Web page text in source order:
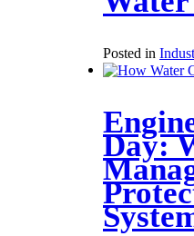
Posted in
Day: